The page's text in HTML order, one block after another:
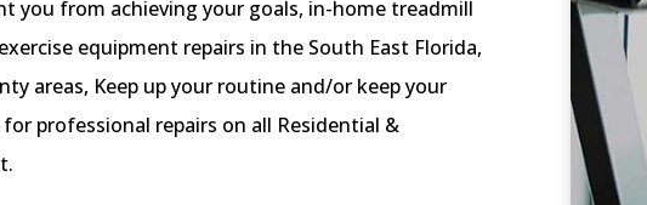
you from achieving your goals, in-home treadmill
equipment repairs in the South East Florida,
areas, Keep up your routine and/or keep your
professional repairs on all Residential &